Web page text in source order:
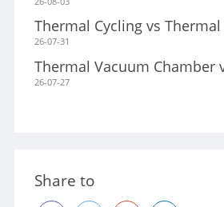
26-07-31
26-07-27
Share to